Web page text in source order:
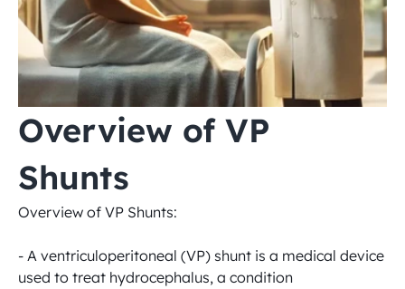
Overview of VP
Shunts
Overview of VP Shunts:
- A ventriculoperitoneal (VP) shunt is a medical device
used to treat hydrocephalus, a condition